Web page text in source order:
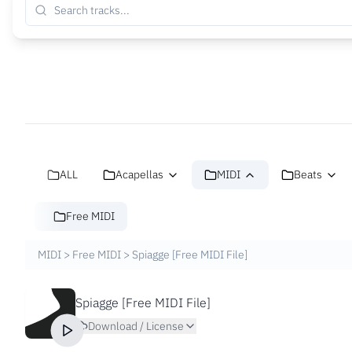
ALL Acapellas MIDI Beats
Free MIDI
MIDI > Free MIDI > Spiagge [Free MIDI File]
Spiagge [Free MIDI File]
Download / License